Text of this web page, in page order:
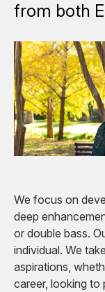
from both
We focus on
deep
or double bass.
individual. We
aspirations,
career, looking to